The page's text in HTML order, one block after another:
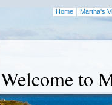
Home Martha's
Welcome to